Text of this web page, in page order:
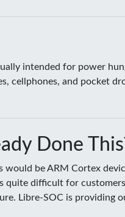
intended for power
cellphones, and pocket
Done
would be ARM Cortex
quite difficult for
Libre-SOC is providing